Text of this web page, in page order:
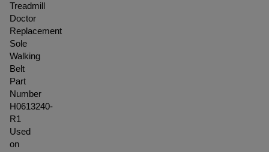
Treadmill
Doctor
Replacement
Sole
Walking
Belt
Part
Number
H0613240-
R1
Used
on